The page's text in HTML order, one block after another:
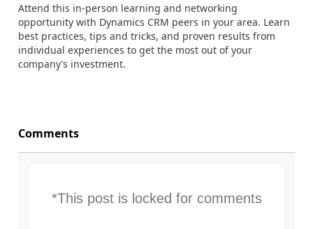
Attend this in-person learning and networking
opportunity with Dynamics CRM peers in your area. Learn
best practices, tips and tricks, and proven results from
individual experiences to get the most out of your
company’s investment.
Comments
*This post is locked for comments